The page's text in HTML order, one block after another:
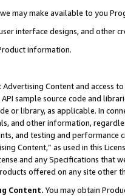
we may make available to you
interface designs, and other
information.
Content and access
sample source code and
or library, as applicable. In
and other information,
and testing and
Content,” as used in this
and any Specifications that
offered on any site other
Content. You may obtain